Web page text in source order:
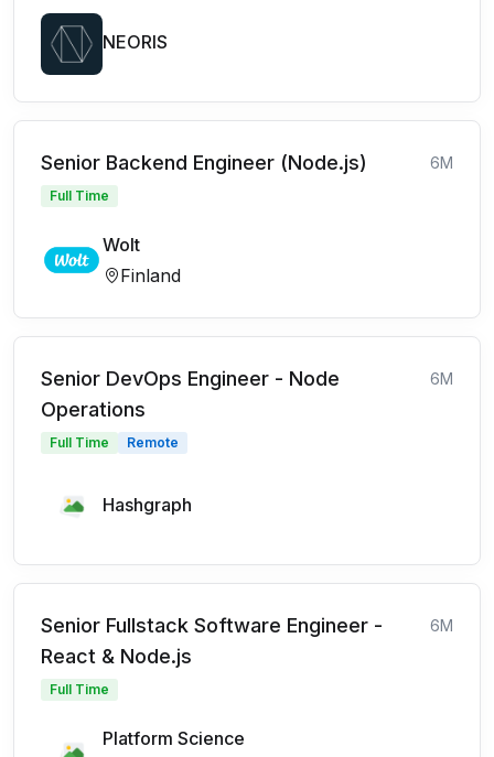
NEORIS
Senior Backend Engineer (Node.js) 6M
Full Time
Wolt
Finland
Senior DevOps Engineer - Node
Operations
6M
Full Time Remote
Hashgraph
Senior Fullstack Software Engineer -
React & Node.js
6M
Full Time
Platform Science